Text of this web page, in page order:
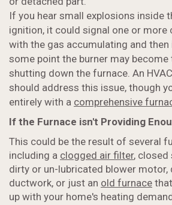
If you hear small explosions inside
ignition, it could signal one or more
with the gas accumulating and
some point the burner may
shutting down the furnace. An
should address this issue, though
entirely with a comprehensive
If the Furnace isn't Providing
This could be the result of several
including a clogged air filter, closed
dirty or un-lubricated blower motor,
ductwork, or just an old furnace
up with your home's heating